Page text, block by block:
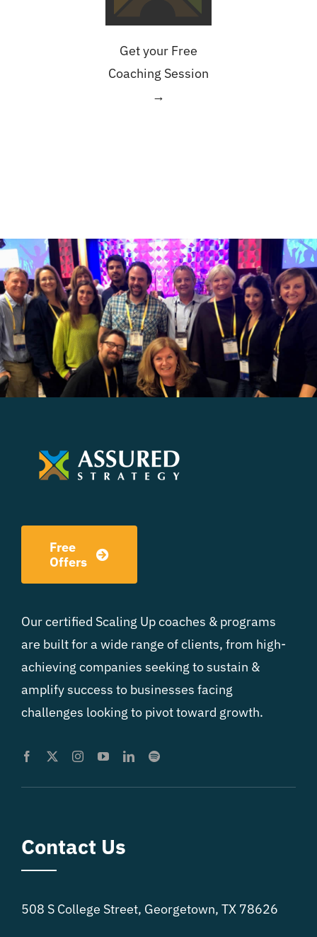
Get your Free
Coaching Session
→
Free
Offers
Our certified Scaling Up coaches & programs
are built for a wide range of clients, from high-
achieving companies seeking to sustain &
amplify success to businesses facing
challenges looking to pivot toward growth.
Contact Us
508 S College Street, Georgetown, TX 78626